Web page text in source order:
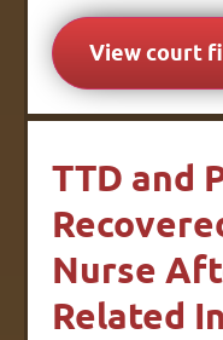
View court
TTD and
Nurse
Related